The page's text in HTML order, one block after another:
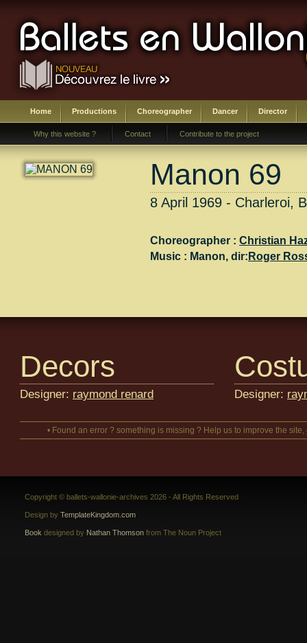
Home Productions Choreographer Dancer Director
Why this website ? Contact Contribute to the project
Manon 69
8 April 1969 - Charleroi,
Choreographer : Christian
Music : Manon, dir: Roger
Decors
Designer: raymond renard Designer:
• Found an error ? something is missing ? Help us to improve the site,
Copyright © ballets-wallonie-archives 2026 - All Rights Reserved
Design by TemplateKingdom.com
Book designed by Nathan Thomson from The Noun Project